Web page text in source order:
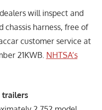
will inspect and
chassis harness, free of
customer service at
21KWB. NHTSA’s
trailers